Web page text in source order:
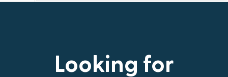
Looking for